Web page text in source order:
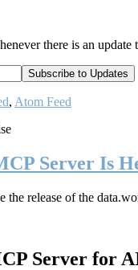
there is an update
, Atom Feed
Server Is
the release of the
Server for